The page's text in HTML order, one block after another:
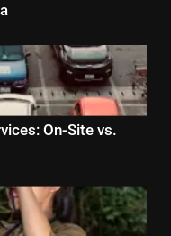
On-Site vs.